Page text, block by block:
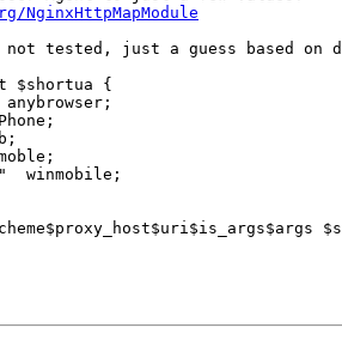
not tested, just a guess based on
$shortua {
winmobile;